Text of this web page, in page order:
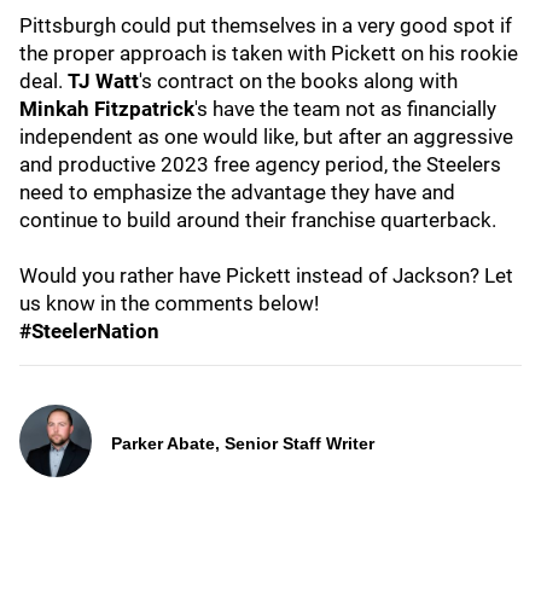
Pittsburgh could put themselves in a very good spot if
the proper approach is taken with Pickett on his rookie
deal. TJ Watt's contract on the books along with
Minkah Fitzpatrick's have the team not as financially
independent as one would like, but after an aggressive
and productive 2023 free agency period, the Steelers
need to emphasize the advantage they have and
continue to build around their franchise quarterback.
Would you rather have Pickett instead of Jackson? Let
us know in the comments below!
#SteelerNation
Parker Abate, Senior Staff Writer